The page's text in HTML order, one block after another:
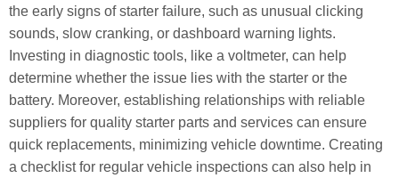
the early signs of starter failure, such as unusual clicking
sounds, slow cranking, or dashboard warning lights.
Investing in diagnostic tools, like a voltmeter, can help
determine whether the issue lies with the starter or the
battery. Moreover, establishing relationships with reliable
suppliers for quality starter parts and services can ensure
quick replacements, minimizing vehicle downtime. Creating
a checklist for regular vehicle inspections can also help in